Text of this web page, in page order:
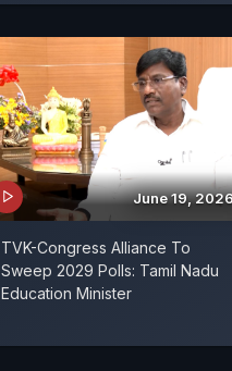
June 19,
TVK-Congress Alliance To
Sweep 2029 Polls: Tamil Nadu
Education Minister